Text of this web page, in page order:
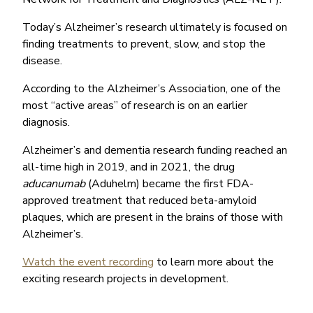
Today’s Alzheimer’s research ultimately is focused on
finding treatments to prevent, slow, and stop the
disease.
According to the Alzheimer’s Association, one of the
most “active areas” of research is on an earlier
diagnosis.
Alzheimer’s and dementia research funding reached an
all-time high in 2019, and in 2021, the drug
aducanumab(Aduhelm) became the first FDA-
approved treatment that reduced beta-amyloid
plaques, which are present in the brains of those with
Alzheimer’s.
Watch the event recording to learn more about the
exciting research projects in development.